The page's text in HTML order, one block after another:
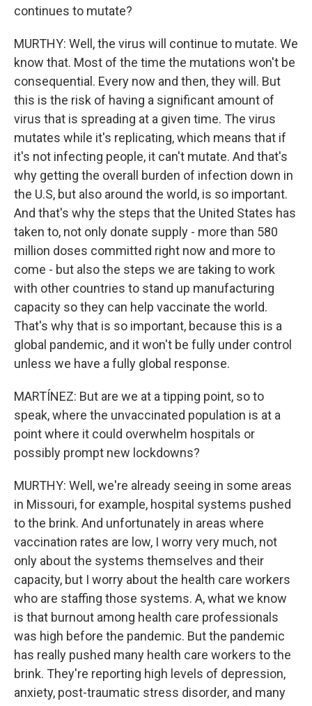
continues to mutate?
MURTHY: Well, the virus will continue to mutate. We
know that. Most of the time the mutations won't be
consequential. Every now and then, they will. But
this is the risk of having a significant amount of
virus that is spreading at a given time. The virus
mutates while it's replicating, which means that if
it's not infecting people, it can't mutate. And that's
why getting the overall burden of infection down in
the U.S, but also around the world, is so important.
And that's why the steps that the United States has
taken to, not only donate supply - more than 580
million doses committed right now and more to
come - but also the steps we are taking to work
with other countries to stand up manufacturing
capacity so they can help vaccinate the world.
That's why that is so important, because this is a
global pandemic, and it won't be fully under control
unless we have a fully global response.
MARTÍNEZ: But are we at a tipping point, so to
speak, where the unvaccinated population is at a
point where it could overwhelm hospitals or
possibly prompt new lockdowns?
MURTHY: Well, we're already seeing in some areas
in Missouri, for example, hospital systems pushed
to the brink. And unfortunately in areas where
vaccination rates are low, I worry very much, not
only about the systems themselves and their
capacity, but I worry about the health care workers
who are staffing those systems. A, what we know
is that burnout among health care professionals
was high before the pandemic. But the pandemic
has really pushed many health care workers to the
brink. They're reporting high levels of depression,
anxiety, post-traumatic stress disorder, and many